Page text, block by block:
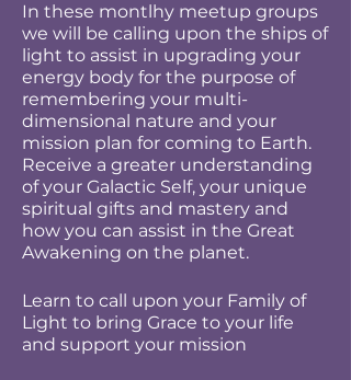
In these montlhy meetup groups
we will be calling upon the ships of
light to assist in upgrading your
energy body for the purpose of
remembering your multi-
dimensional nature and your
mission plan for coming to Earth.
Receive a greater understanding
of your Galactic Self, your unique
spiritual gifts and mastery and
how you can assist in the Great
Awakening on the planet.
Learn to call upon your Family of
Light to bring Grace to your life
and support your mission